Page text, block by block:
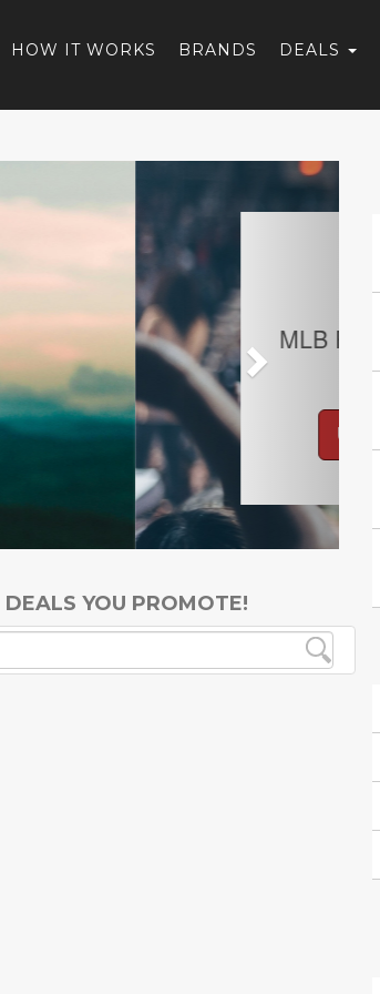
HOW IT WORKS BRANDS DEALS
Next
YOU PROMOTE!